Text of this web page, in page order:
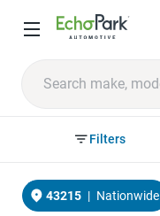
Filters
43215 | Nationwide